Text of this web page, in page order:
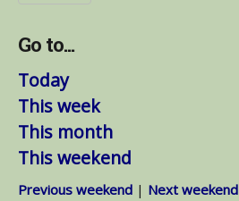
Go to...
Today
This week
This month
This weekend
Previous weekend | Next weekend